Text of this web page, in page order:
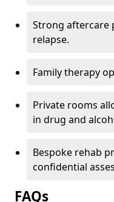
Strong aftercare
relapse.
Family therapy
Private rooms
in drug and
Bespoke rehab
confidential
FAQs